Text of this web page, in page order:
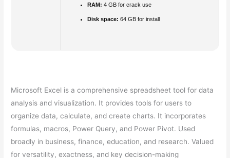
RAM: 4 GB for crack use
Disk space: 64 GB for install
Microsoft Excel is a comprehensive spreadsheet tool for data
analysis and visualization. It provides tools for users to
organize data, calculate, and create charts. It incorporates
formulas, macros, Power Query, and Power Pivot. Used
broadly in business, finance, education, and research. Valued
for versatility, exactness, and key decision-making